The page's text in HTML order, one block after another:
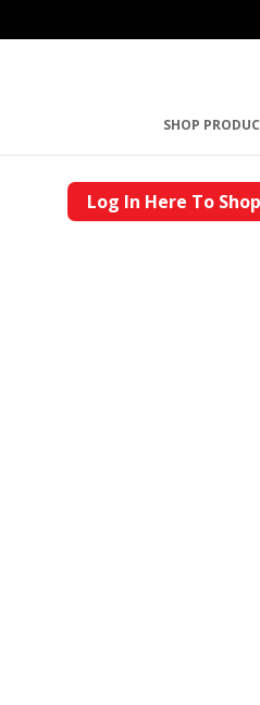
SHOP
Log In Here To Shop